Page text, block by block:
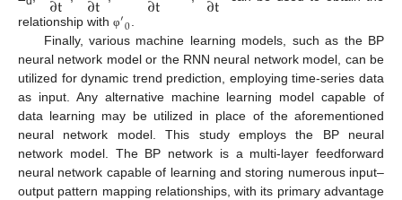
relationship with φ′0.
Finally, various machine learning models, such as the BP
neural network model or the RNN neural network model, can be
utilized for dynamic trend prediction, employing time-series data
as input. Any alternative machine learning model capable of
data learning may be utilized in place of the aforementioned
neural network model. This study employs the BP neural
network model. The BP network is a multi-layer feedforward
neural network capable of learning and storing numerous input–
output pattern mapping relationships, with its primary advantage